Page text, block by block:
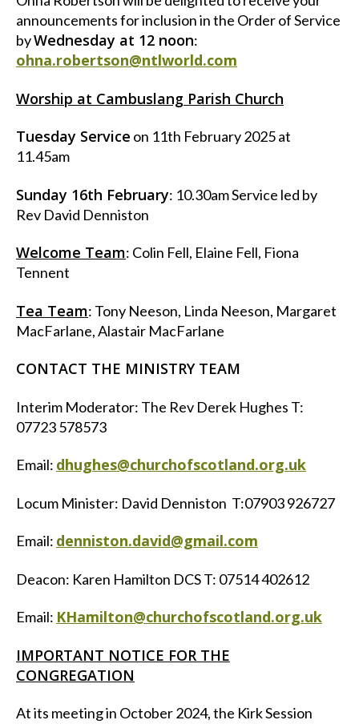
announcements for inclusion in the Order of Service
byWednesday at 12 noon:
ohna.robertson@ntlworld.com
Worship at Cambuslang Parish Church
Tuesday Service on 11th February 2025 at
11.45am
Sunday 16th February: 10.30am Service led by
Rev David Denniston
Welcome Team: Colin Fell, Elaine Fell, Fiona
Tennent
Tea Team: Tony Neeson, Linda Neeson, Margaret
MacFarlane, Alastair MacFarlane
CONTACT THE MINISTRY TEAM
Interim Moderator: The Rev Derek Hughes T:
07723 578573
Email: dhughes@churchofscotland.org.uk
Locum Minister: David Denniston T:07903 926727
Email: denniston.david@gmail.com
Deacon: Karen Hamilton DCS T: 07514 402612
Email: KHamilton@churchofscotland.org.uk
IMPORTANT NOTICE FOR THE
CONGREGATION
At its meeting in October 2024, the Kirk Session